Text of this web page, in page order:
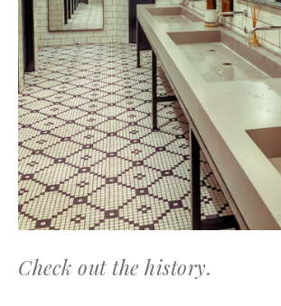
Check out the history.